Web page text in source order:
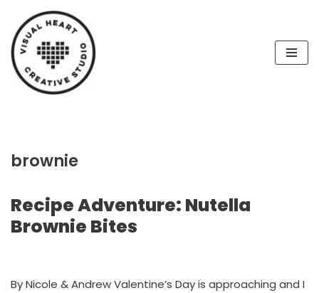
Skip
to
content
brownie
Recipe Adventure: Nutella
Brownie Bites
By Nicole & Andrew Valentine’s Day is approaching and I